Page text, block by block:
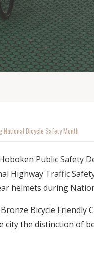
Bicycle Safety Month
Public Safety
Highway Traffic
helmets during
Bicycle Friendly
city the distinction of